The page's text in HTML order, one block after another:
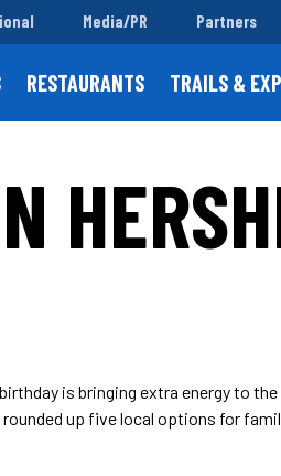
Media/PR Partners
RESTAURANTS TRAILS &
is bringing extra energy to
up five local options for